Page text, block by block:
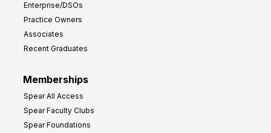
Enterprise/DSOs
Practice Owners
Associates
Recent Graduates
Memberships
Spear All Access
Spear Faculty Clubs
Spear Foundations